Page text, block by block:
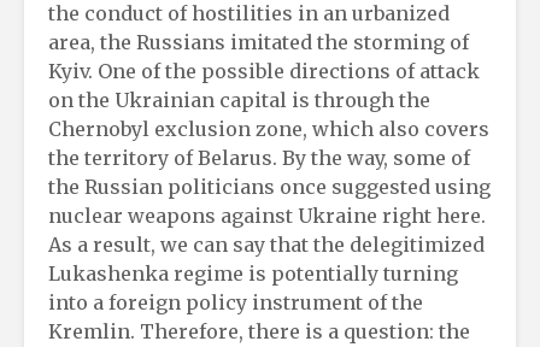
the conduct of hostilities in an urbanized
area, the Russians imitated the storming of
Kyiv. One of the possible directions of attack
on the Ukrainian capital is through the
Chernobyl exclusion zone, which also covers
the territory of Belarus. By the way, some of
the Russian politicians once suggested using
nuclear weapons against Ukraine right here.
As a result, we can say that the delegitimized
Lukashenka regime is potentially turning
into a foreign policy instrument of the
Kremlin. Therefore, there is a question: the